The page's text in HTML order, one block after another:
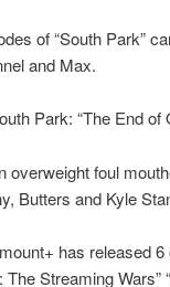
of “South Park”
and Max.
Park: “The End
overweight foul
Butters and Kyle
has released
The Streaming Wars”